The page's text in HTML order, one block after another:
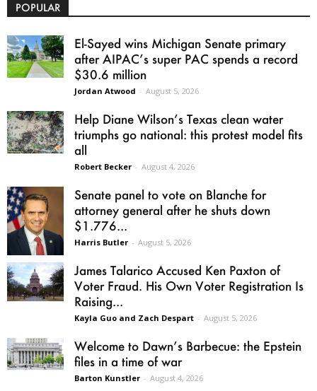
POPULAR
El-Sayed wins Michigan Senate primary
after AIPAC’s super PAC spends a record
$30.6 million
Jordan Atwood - August 5, 2026
Help Diane Wilson’s Texas clean water
triumphs go national: this protest model fits
all
Robert Becker - August 4, 2026
Senate panel to vote on Blanche for
attorney general after he shuts down
$1.776...
Harris Butler - August 5, 2026
James Talarico Accused Ken Paxton of
Voter Fraud. His Own Voter Registration Is
Raising...
Kayla Guo and Zach Despart - August 5, 2026
Welcome to Dawn’s Barbecue: the Epstein
files in a time of war
Barton Kunstler - August 4, 2026